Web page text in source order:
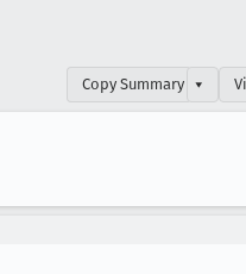
Copy Summary ▾